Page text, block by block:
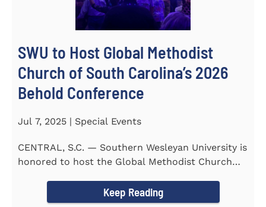
SWU to Host Global Methodist
Church of South Carolina’s 2026
Behold Conference
Jul 7, 2025 | Special Events
CENTRAL, S.C. — Southern Wesleyan University is
honored to host the Global Methodist Church
Keep Reading